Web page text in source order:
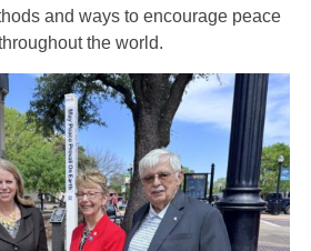
and ways to encourage peace
the world.